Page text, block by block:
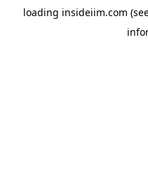
loading insideiim.com